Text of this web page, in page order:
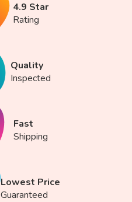
4.9 Star
Rating
Quality
Inspected
Fast
Shipping
Lowest Price
Guaranteed